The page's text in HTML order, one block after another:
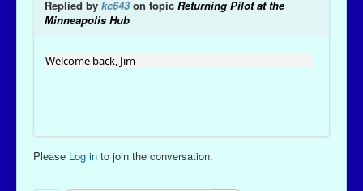
Replied by kc643on topic Returning Pilot at the
Minneapolis Hub
Welcome back, Jim
Please Log in to join the conversation.